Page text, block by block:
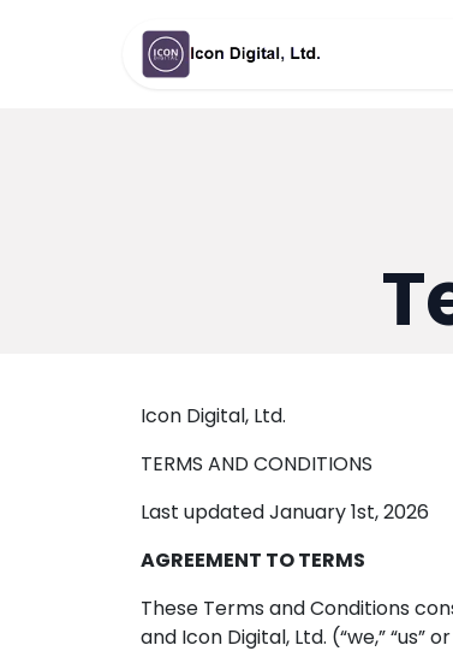
Icon Digital, Ltd.
TERMS AND CONDITIONS
Last updated January 1st, 2026
AGREEMENT TO TERMS
These Terms and Conditions
and Icon Digital, Ltd. (“we,”